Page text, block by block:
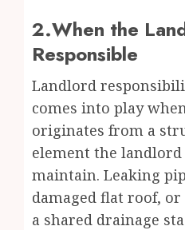
2.When the
Responsible
Landlord
comes into play
originates from a
element the
maintain. Leaking
damaged flat roof,
a shared drainage